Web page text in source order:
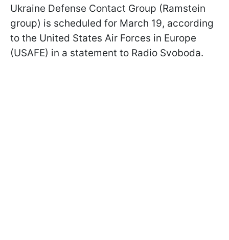
Ukraine Defense Contact Group (Ramstein
group) is scheduled for March 19, according
to the United States Air Forces in Europe
(USAFE) in a statement to Radio Svoboda.